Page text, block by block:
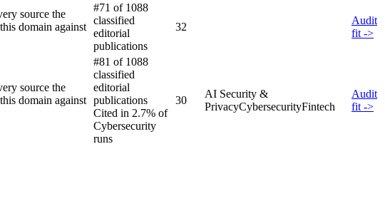
source the
domain against
#71 of 1088
classified
editorial
publications
32
Audit
fit ->
source the
domain against
#81 of 1088
classified
editorial
publications
Cited in 2.7% of
Cybersecurity
runs
30
AI Security &
PrivacyCybersecurityFintech
Audit
fit ->